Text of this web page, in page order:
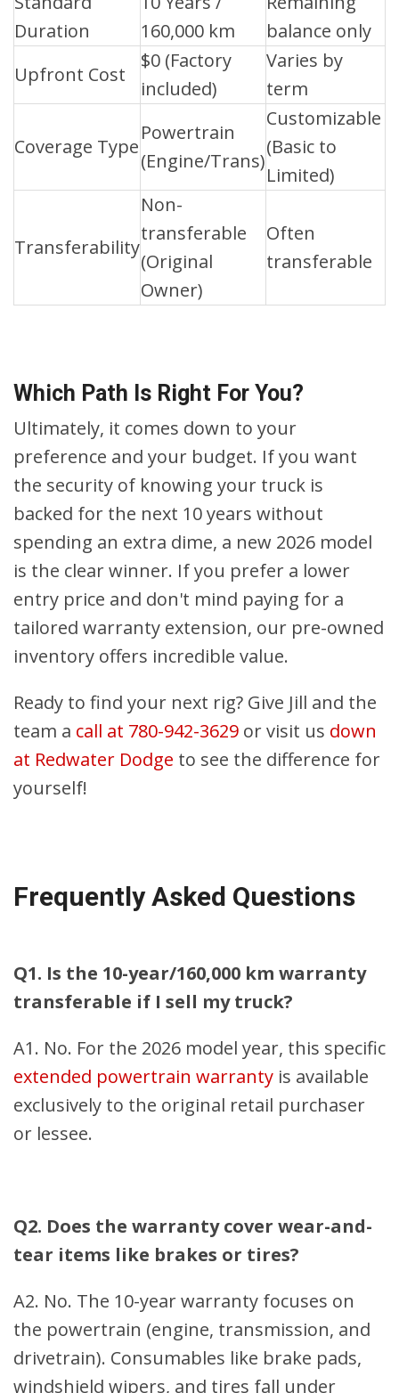
Duration
160,000 km
balance only
Upfront Cost
$0 (Factory
included)
Varies by
term
Coverage Type
Powertrain
(Engine/Trans)
Customizable
(Basic to
Limited)
Transferability
Non-
transferable
(Original
Owner)
Often
transferable
Which Path Is Right For You?
Ultimately, it comes down to your
preference and your budget. If you want
the security of knowing your truck is
backed for the next 10 years without
spending an extra dime, a new 2026 model
is the clear winner. If you prefer a lower
entry price and don't mind paying for a
tailored warranty extension, our pre-owned
inventory offers incredible value.
Ready to find your next rig? Give Jill and the
team a call at 780-942-3629 or visit us down
at Redwater Dodge to see the difference for
yourself!
Frequently Asked Questions
Q1. Is the 10-year/160,000 km warranty
transferable if I sell my truck?
A1. No. For the 2026 model year, this specific
extended powertrain warranty is available
exclusively to the original retail purchaser
or lessee.
Q2. Does the warranty cover wear-and-
tear items like brakes or tires?
A2. No. The 10-year warranty focuses on
the powertrain (engine, transmission, and
drivetrain). Consumables like brake pads,
windshield wipers, and tires fall under